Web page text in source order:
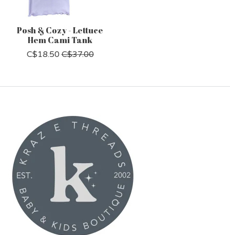
Posh & Cozy - Lettuce
Hem Cami Tank
C$18.50 C$37.00